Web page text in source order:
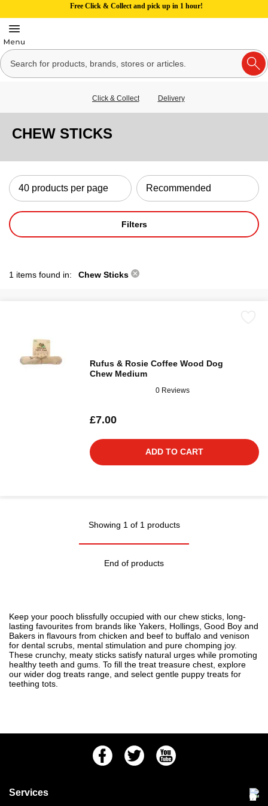
Free Click & Collect and pick up in 1 hour!
Click & Collect Delivery
CHEW STICKS
Filters
1 items found in: Chew Sticks
Rufus & Rosie Coffee Wood Dog
Chew Medium
0 Reviews
£7.00
ADD TO CART
Showing 1 of 1 products
End of products
Keep your pooch blissfully occupied with our chew sticks, long-
lasting favourites from brands like Yakers, Hollings, Good Boy and
Bakers in flavours from chicken and beef to buffalo and venison
for dental scrubs, mental stimulation and pure chomping joy.
These crunchy, meaty sticks satisfy natural urges while promoting
healthy teeth and gums. To fill the treat treasure chest, explore
our wider dog treats range, and select gentle puppy treats for
teething tots.
FacebookTwitter Youtube
Services